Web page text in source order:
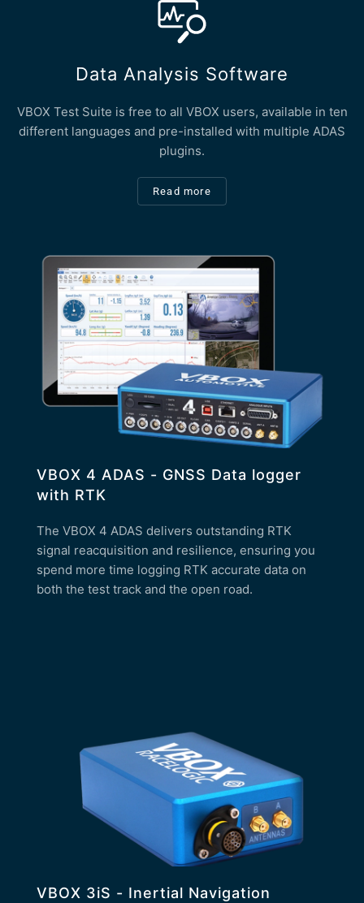
Data Analysis Software
VBOX Test Suite is free to all VBOX users, available in ten
different languages and pre-installed with multiple ADAS
plugins.
Read more
VBOX 4 ADAS - GNSS Data logger
with RTK
The VBOX 4 ADAS delivers outstanding RTK
signal reacquisition and resilience, ensuring you
spend more time logging RTK accurate data on
both the test track and the open road.
VBOX 3iS - Inertial Navigation